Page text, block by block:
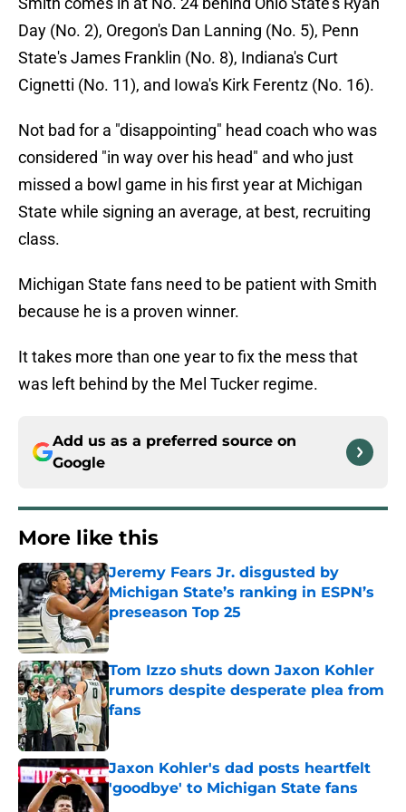
Day (No. 2), Oregon's Dan Lanning (No. 5), Penn
State's James Franklin (No. 8), Indiana's Curt
Cignetti (No. 11), and Iowa's Kirk Ferentz (No. 16).
Not bad for a "disappointing" head coach who was
considered "in way over his head" and who just
missed a bowl game in his first year at Michigan
State while signing an average, at best, recruiting
class.
Michigan State fans need to be patient with Smith
because he is a proven winner.
It takes more than one year to fix the mess that
was left behind by the Mel Tucker regime.
Add us as a preferred source on
Google
More like this
Jeremy Fears Jr. disgusted by
Michigan State’s ranking in ESPN’s
preseason Top 25
Published by on Invalid Date
Tom Izzo shuts down Jaxon Kohler
rumors despite desperate plea from
fans
Published by on Invalid Date
Jaxon Kohler's dad posts heartfelt
'goodbye' to Michigan State fans